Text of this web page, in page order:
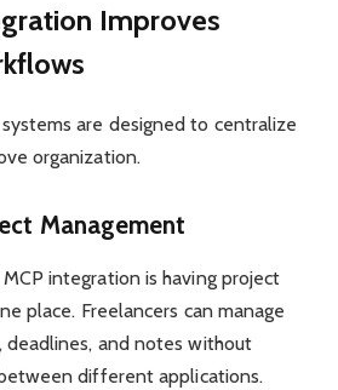
Improves
are designed to centralize
organization.
Management
integration is having project
place. Freelancers can manage
deadlines, and notes without
different applications.